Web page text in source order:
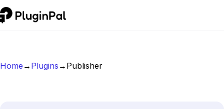
Home → Plugins → Publisher